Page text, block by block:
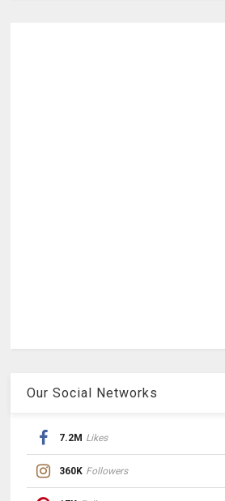
Our Social Networks
7.2M Likes
360K Followers